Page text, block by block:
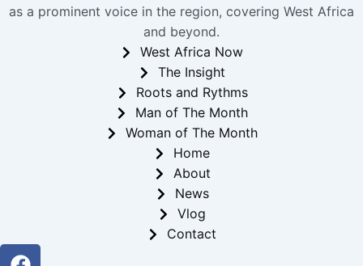
as a prominent voice in the region, covering West Africa
and beyond.
West Africa Now
The Insight
Roots and Rythms
Man of The Month
Woman of The Month
Home
About
News
Vlog
Contact
Facebook
Twitter
Youtube
Instagram
Linkedin